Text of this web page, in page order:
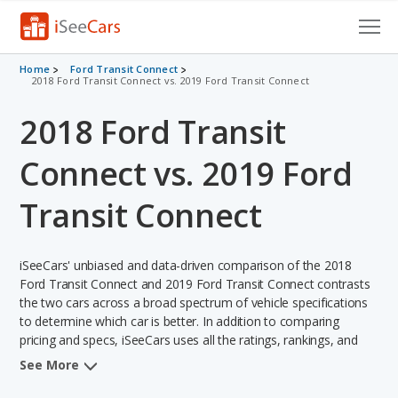
Cars for Sale
VIN Check
Saved Cars
Saved Searches
Saved iVIN Reports
Log In
Sign Up
Home
Ford Transit Connect
2018 Ford Transit Connect vs. 2019 Ford Transit Connect
2018 Ford Transit
Connect vs. 2019 Ford
Transit Connect
iSeeCars' unbiased and data-driven comparison of the 2018
Ford Transit Connect and 2019 Ford Transit Connect contrasts
the two cars across a broad spectrum of vehicle specifications
to determine which car is better. In addition to comparing
pricing and specs, iSeeCars uses all the ratings, rankings, and
insights from its comprehensive analyses of each vehicle model,
See More